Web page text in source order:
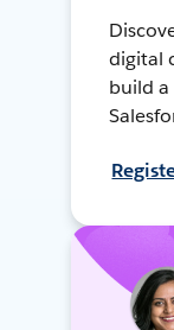
digital
build